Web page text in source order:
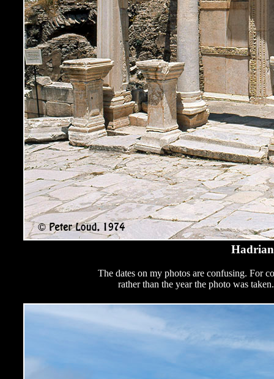
The dates on my photos are confusing. For
rather than the year the photo was